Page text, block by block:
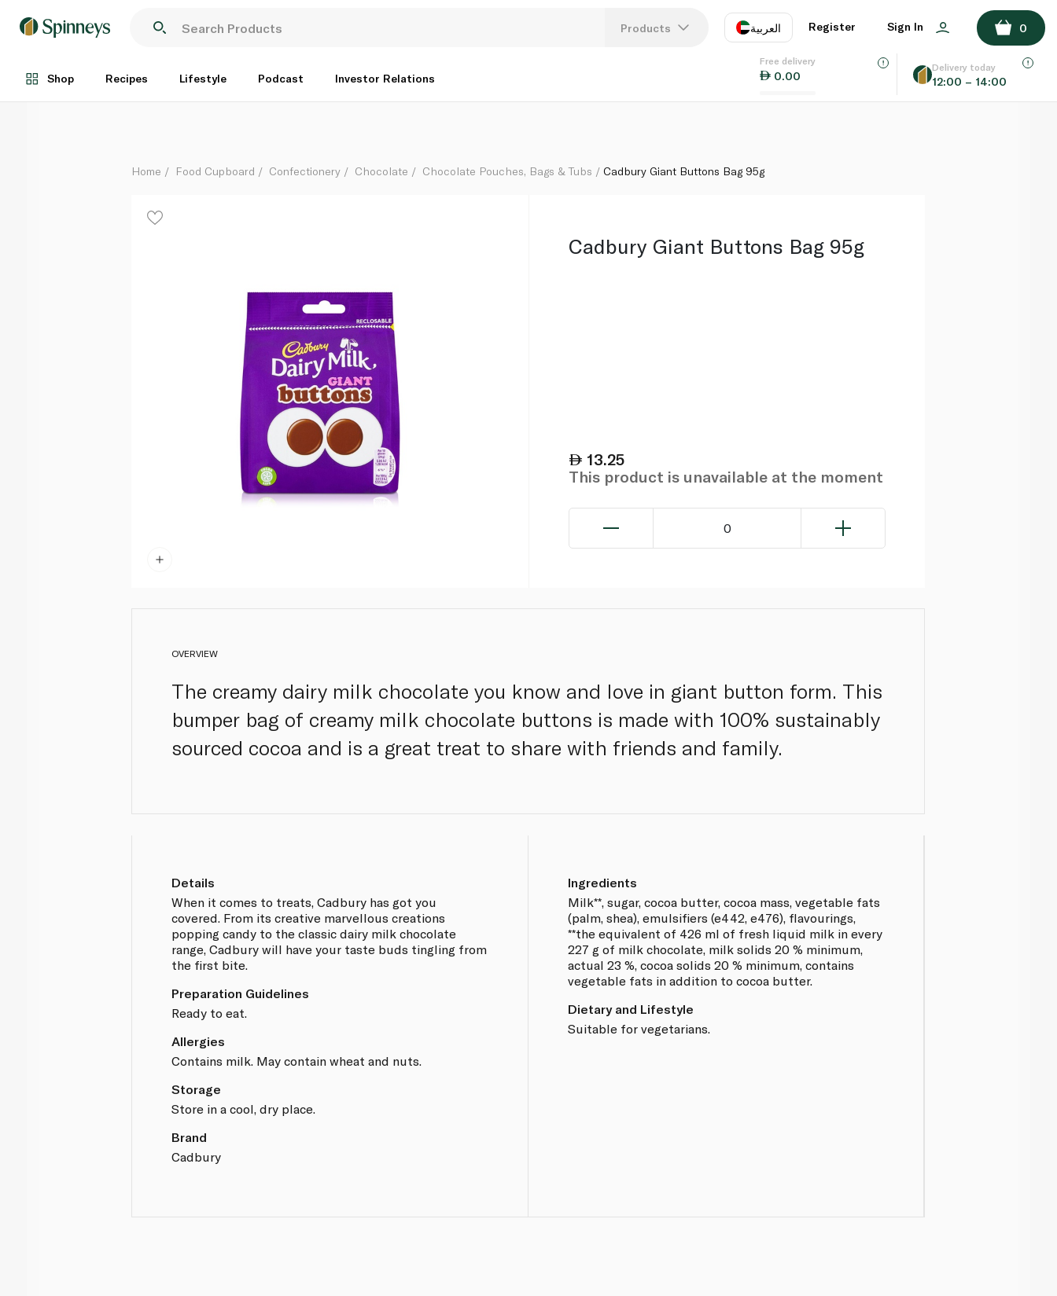
Products العربية
EN
Register Sign In 0
Shop Recipes Lifestyle Podcast Investor Relations
Free delivery
0.00
Delivery today
12:00 – 14:00
Each
ADD TO BASKET
Home Food Cupboard Confectionery Chocolate Chocolate Pouches, Bags & Tubs Cadbury Giant Buttons Bag 95g
Cadbury Giant Buttons Bag 95g
13.25
This product is unavailable at the moment
0
OVERVIEW
The creamy dairy milk chocolate you know and love in giant button form. This
bumper bag of creamy milk chocolate buttons is made with 100% sustainably
sourced cocoa and is a great treat to share with friends and family.
Details
When it comes to treats, Cadbury has got you
covered. From its creative marvellous creations
popping candy to the classic dairy milk chocolate
range, Cadbury will have your taste buds tingling from
the first bite.
Preparation Guidelines
Ready to eat.
Allergies
Contains milk. May contain wheat and nuts.
Storage
Store in a cool, dry place.
Brand
Cadbury
Ingredients
Milk**, sugar, cocoa butter, cocoa mass, vegetable fats
(palm, shea), emulsifiers (e442, e476), flavourings,
**the equivalent of 426 ml of fresh liquid milk in every
227 g of milk chocolate, milk solids 20 % minimum,
actual 23 %, cocoa solids 20 % minimum, contains
vegetable fats in addition to cocoa butter.
Dietary and Lifestyle
Suitable for vegetarians.